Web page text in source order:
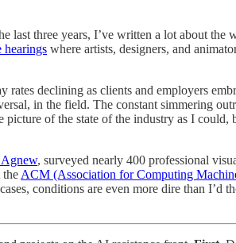
three years, I’ve written a lot about the
hearings where artists, designers, and
declining as clients and employers
in the field. The constant simmering
of the state of the industry as I
, surveyed nearly 400 professional
the ACM (Association for Computing
conditions are even more dire than